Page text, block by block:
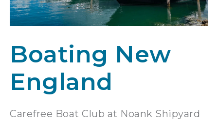
Boating New
England
Carefree Boat Club at Noank Shipyard